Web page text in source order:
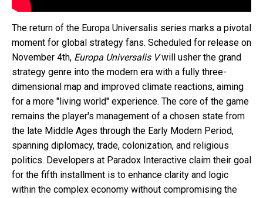
The return of the Europa Universalis series marks a pivotal
moment for global strategy fans. Scheduled for release on
November 4th, Europa Universalis Vwill usher the grand
strategy genre into the modern era with a fully three-
dimensional map and improved climate reactions, aiming
for a more "living world" experience. The core of the game
remains the player's management of a chosen state from
the late Middle Ages through the Early Modern Period,
spanning diplomacy, trade, colonization, and religious
politics. Developers at Paradox Interactive claim their goal
for the fifth installment is to enhance clarity and logic
within the complex economy without compromising the